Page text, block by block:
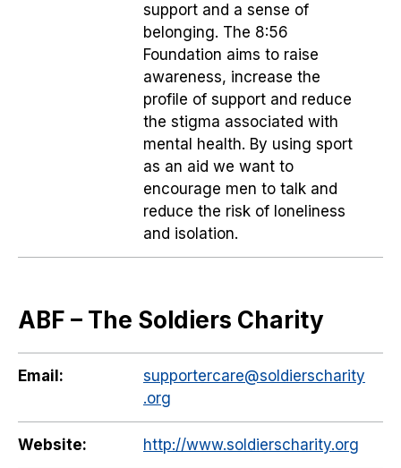
support and a sense of
belonging. The 8:56
Foundation aims to raise
awareness, increase the
profile of support and reduce
the stigma associated with
mental health. By using sport
as an aid we want to
encourage men to talk and
reduce the risk of loneliness
and isolation.
ABF – The Soldiers Charity
Email:
supportercare@soldierscharity
.org
Website: http://www.soldierscharity.org